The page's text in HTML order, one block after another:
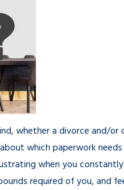
whether a divorce and/
which paperwork
when you
required of you, and